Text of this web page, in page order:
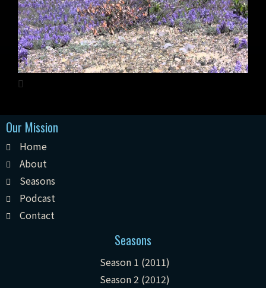
Our Mission
Home
About
Seasons
Podcast
Contact
Seasons
Season 1 (2011)
Season 2 (2012)